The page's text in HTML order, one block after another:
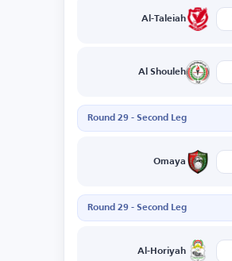
Al-Taleiah
Al Shouleh
Round 29 - Second Leg
Omaya
Round 29 - Second Leg
Al-Horiyah